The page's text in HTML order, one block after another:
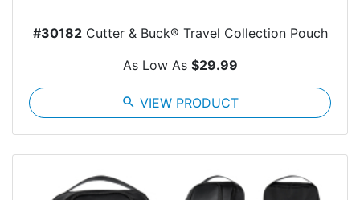
#30182Cutter & Buck® Travel Collection Pouch
As Low As $29.99
search VIEW PRODUCT